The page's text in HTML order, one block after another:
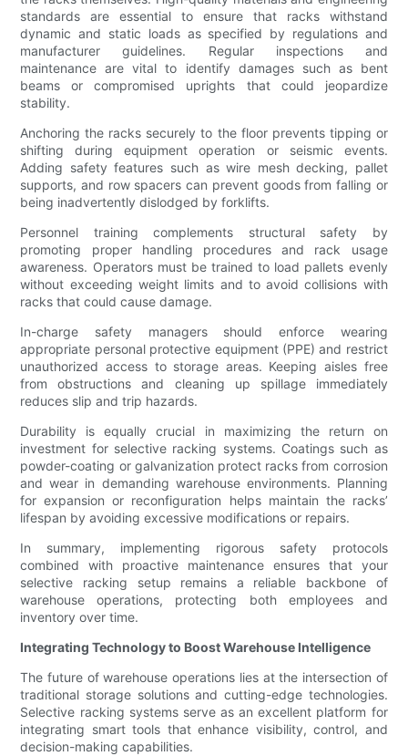
standards are essential to ensure that racks withstand
dynamic and static loads as specified by regulations and
manufacturer guidelines. Regular inspections and
maintenance are vital to identify damages such as bent
beams or compromised uprights that could jeopardize
stability.
Anchoring the racks securely to the floor prevents tipping or
shifting during equipment operation or seismic events.
Adding safety features such as wire mesh decking, pallet
supports, and row spacers can prevent goods from falling or
being inadvertently dislodged by forklifts.
Personnel training complements structural safety by
promoting proper handling procedures and rack usage
awareness. Operators must be trained to load pallets evenly
without exceeding weight limits and to avoid collisions with
racks that could cause damage.
In-charge safety managers should enforce wearing
appropriate personal protective equipment (PPE) and restrict
unauthorized access to storage areas. Keeping aisles free
from obstructions and cleaning up spillage immediately
reduces slip and trip hazards.
Durability is equally crucial in maximizing the return on
investment for selective racking systems. Coatings such as
powder-coating or galvanization protect racks from corrosion
and wear in demanding warehouse environments. Planning
for expansion or reconfiguration helps maintain the racks’
lifespan by avoiding excessive modifications or repairs.
In summary, implementing rigorous safety protocols
combined with proactive maintenance ensures that your
selective racking setup remains a reliable backbone of
warehouse operations, protecting both employees and
inventory over time.
Integrating Technology to Boost Warehouse Intelligence
The future of warehouse operations lies at the intersection of
traditional storage solutions and cutting-edge technologies.
Selective racking systems serve as an excellent platform for
integrating smart tools that enhance visibility, control, and
decision-making capabilities.